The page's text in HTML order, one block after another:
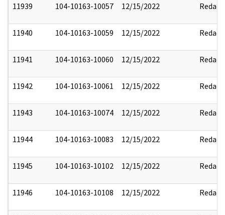
11939 104-10163-10057 12/15/2022 Redact
11940 104-10163-10059 12/15/2022 Redact
11941 104-10163-10060 12/15/2022 Redact
11942 104-10163-10061 12/15/2022 Redact
11943 104-10163-10074 12/15/2022 Redact
11944 104-10163-10083 12/15/2022 Redact
11945 104-10163-10102 12/15/2022 Redact
11946 104-10163-10108 12/15/2022 Redact